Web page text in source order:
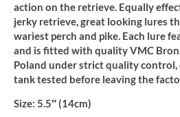
action on the retrieve. Equally
jerky retrieve, great looking lures
wariest perch and pike. Each lure
and is fitted with quality VMC
Poland under strict quality
tank tested before leaving the
Size: 5.5″ (14cm)